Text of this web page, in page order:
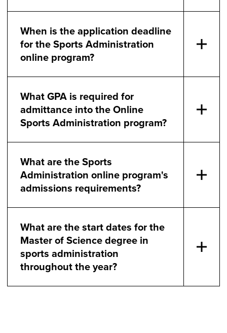
When is the application deadline
for the Sports Administration
online program?
What GPA is required for
admittance into the Online
Sports Administration program?
What are the Sports
Administration online program's
admissions requirements?
What are the start dates for the
Master of Science degree in
sports administration
throughout the year?